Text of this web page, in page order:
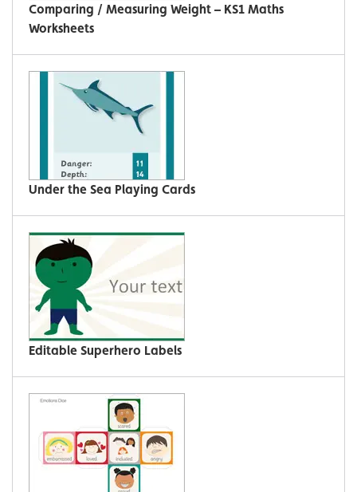
Comparing / Measuring Weight – KS1 Maths
Worksheets
Under the Sea Playing Cards
Editable Superhero Labels